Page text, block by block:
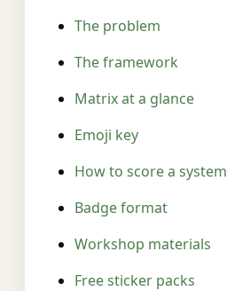
The problem
The framework
Matrix at a glance
Emoji key
How to score a system
Badge format
Workshop materials
Free sticker packs